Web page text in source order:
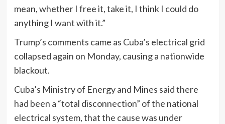
mean, whether I free it, take it, I think I could do
anything I want with it.”
Trump’s comments came as Cuba’s electrical grid
collapsed again on Monday, causing a nationwide
blackout.
Cuba’s Ministry of Energy and Mines said there
had been a “total disconnection” of the national
electrical system, that the cause was under